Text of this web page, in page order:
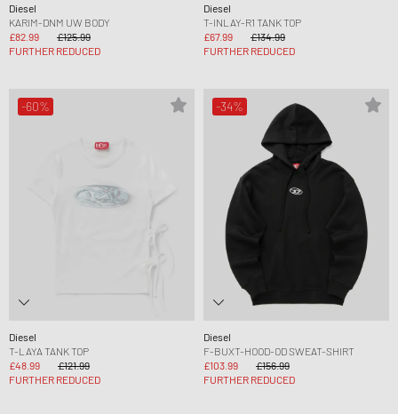
Diesel
KARIM-DNM UW BODY
£82.99
£125.99
FURTHER REDUCED
Diesel
T-INLAY-R1 TANK TOP
£67.99
£134.99
FURTHER REDUCED
-60%
Diesel
T-LAYA TANK TOP
£48.99
£121.99
FURTHER REDUCED
-34%
Diesel
F-BUXT-HOOD-OD SWEAT-SHIRT
£103.99
£156.99
FURTHER REDUCED